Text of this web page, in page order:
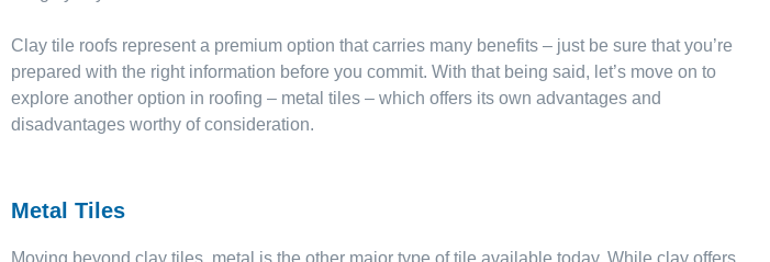
Clay tile roofs represent a premium option that carries many benefits – just be sure that you’re
prepared with the right information before you commit. With that being said, let’s move on to
explore another option in roofing – metal tiles – which offers its own advantages and
disadvantages worthy of consideration.
Metal Tiles